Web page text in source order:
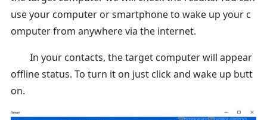
use your computer or smartphone to wake up your c
omputer from anywhere via the internet.
In your contacts, the target computer will appear
offline status. To turn it on just click and wake up butt
on.